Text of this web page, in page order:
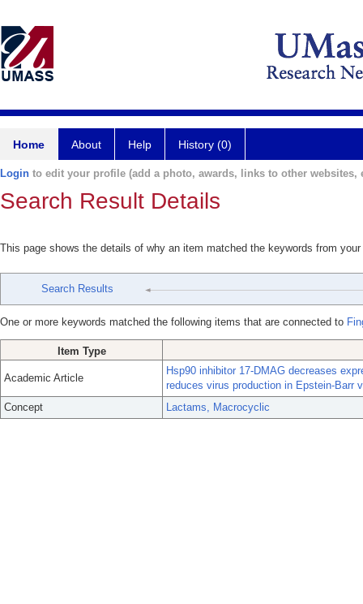
Home About Help History (0)
Login to edit your profile (add a photo, awards, links to other websites,
Search Result Details
This page shows the details of why an item matched the keywords from
Search Results
One or more keywords matched the following items that are connected to
Item Type
Academic Article
Hsp90 inhibitor 17-DMAG decreases
reduces virus production in Epstein-Barr
Concept
Lactams, Macrocyclic